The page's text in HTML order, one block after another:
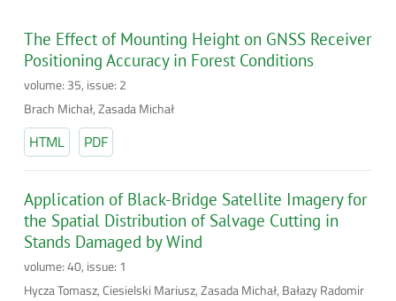
The Effect of Mounting Height on GNSS Receiver
Positioning Accuracy in Forest Conditions
volume: 35, issue: 2
Brach Michał, Zasada Michał
HTML PDF
Application of Black-Bridge Satellite Imagery for
the Spatial Distribution of Salvage Cutting in
Stands Damaged by Wind
volume: 40, issue: 1
Hycza Tomasz, Ciesielski Mariusz, Zasada Michał, Bałazy Radomir